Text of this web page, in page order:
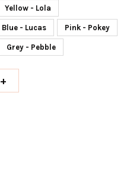
Yellow - Lola
Blue - Lucas Pink - Pokey
Grey - Pebble
+